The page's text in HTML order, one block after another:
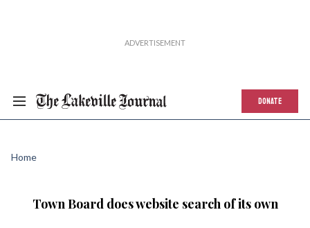
DONATE
Home
Town Board does website search of its own